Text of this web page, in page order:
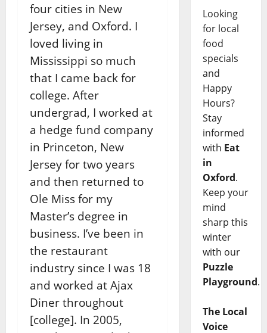
four cities in New
Jersey, and Oxford. I
loved living in
Mississippi so much
that I came back for
college. After
undergrad, I worked at
a hedge fund company
in Princeton, New
Jersey for two years
and then returned to
Ole Miss for my
Master’s degree in
business. I’ve been in
the restaurant
industry since I was 18
and worked at Ajax
Diner throughout
[college]. In 2005,
Looking
for local
food
specials
and
Happy
Hours?
Stay
informed
with Eat
in
Oxford.
Keep your
mind
sharp this
winter
with our
Puzzle
Playground.
The Local
Voice